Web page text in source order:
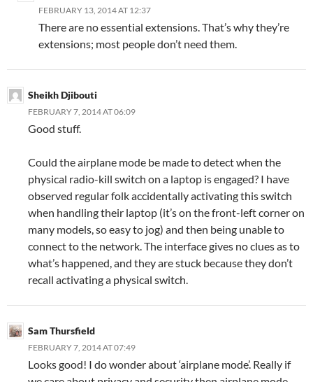
FEBRUARY 13, 2014 AT 12:37
There are no essential extensions. That’s why they’re
extensions; most people don’t need them.
Sheikh Djibouti
FEBRUARY 7, 2014 AT 06:09
Good stuff.
Could the airplane mode be made to detect when the
physical radio-kill switch on a laptop is engaged? I have
observed regular folk accidentally activating this switch
when handling their laptop (it’s on the front-left corner on
many models, so easy to jog) and then being unable to
connect to the network. The interface gives no clues as to
what’s happened, and they are stuck because they don’t
recall activating a physical switch.
Sam Thursfield
FEBRUARY 7, 2014 AT 07:49
Looks good! I do wonder about ‘airplane mode’. Really if